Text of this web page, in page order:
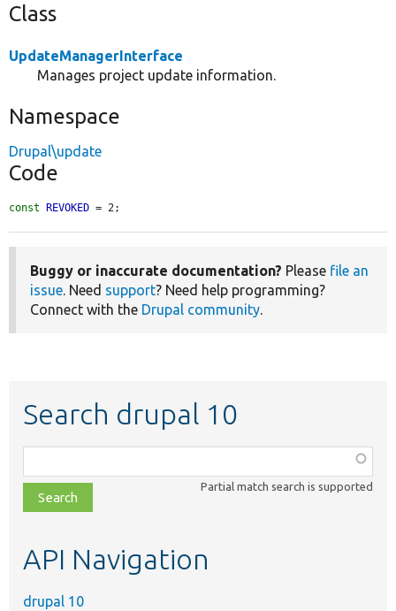
Class
UpdateManagerInterface
Manages project update information.
Namespace
Drupal\update
Code
const REVOKED = 2;
Buggy or inaccurate documentation? Please file an
issue. Need support? Need help programming?
Connect with the Drupal community.
Search drupal 10
class,
file,
topic,
Partial match search is supported
API Navigation
drupal 10